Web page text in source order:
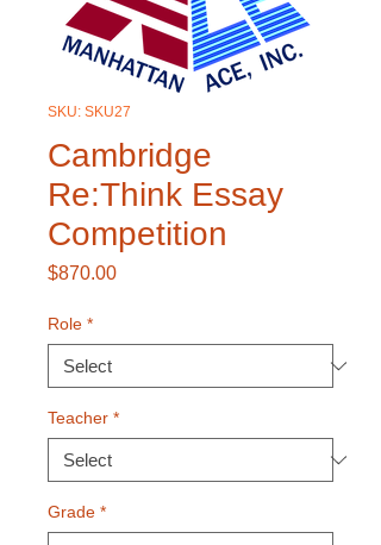
SKU: SKU27
Cambridge
Re:Think Essay
Competition
$870.00Price
Role *
Teacher *
Grade *